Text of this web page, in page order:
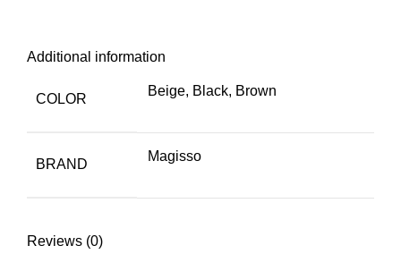
Additional information
COLOR
Beige, Black, Brown
BRAND
Magisso
Reviews (0)